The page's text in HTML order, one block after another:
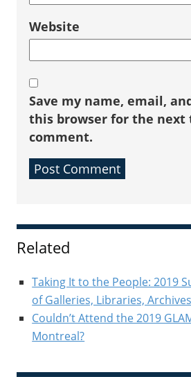
Website
Save my name, email,
this browser for the next
comment.
Sidebar
Related
Taking It to the People: 2019
of Galleries, Libraries,
Couldn’t Attend the 2019
Montreal?